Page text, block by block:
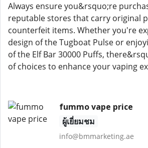
Always ensure you&rsquo;re
reputable stores that carry original
counterfeit items. Whether you're
design of the Tugboat Pulse or
of the Elf Bar 30000 Puffs,
of choices to enhance your vaping
fummo vape price
ผู้เยี่ยมชม
info@bmmarketing.ae